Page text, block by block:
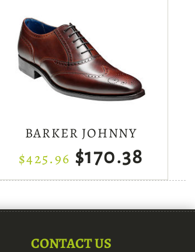
BARKER JOHNNY
$425.96 $170.38
CONTACT US